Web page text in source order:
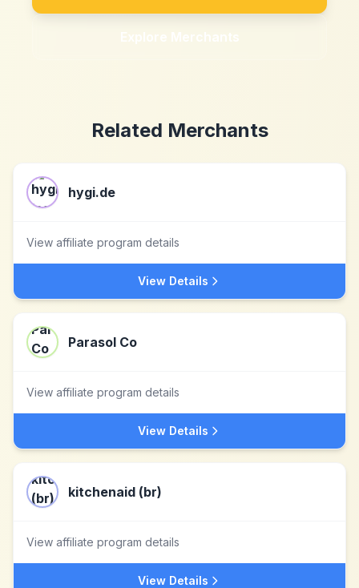
Explore Merchants
Related Merchants
hygi.de
View affiliate program details
View Details
Parasol Co
View affiliate program details
View Details
kitchenaid (br)
View affiliate program details
View Details